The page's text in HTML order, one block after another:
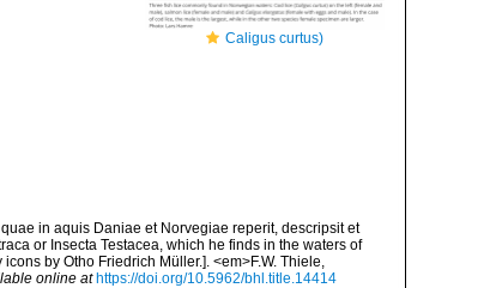
Caligus curtus)
in aquis Daniae et Norvegiae reperit, descripsit et
or Insecta Testacea, which he finds in the waters of
by Otho Friedrich Müller.]. <em>F.W. Thiele,
online at https://doi.org/10.5962/bhl.title.14414